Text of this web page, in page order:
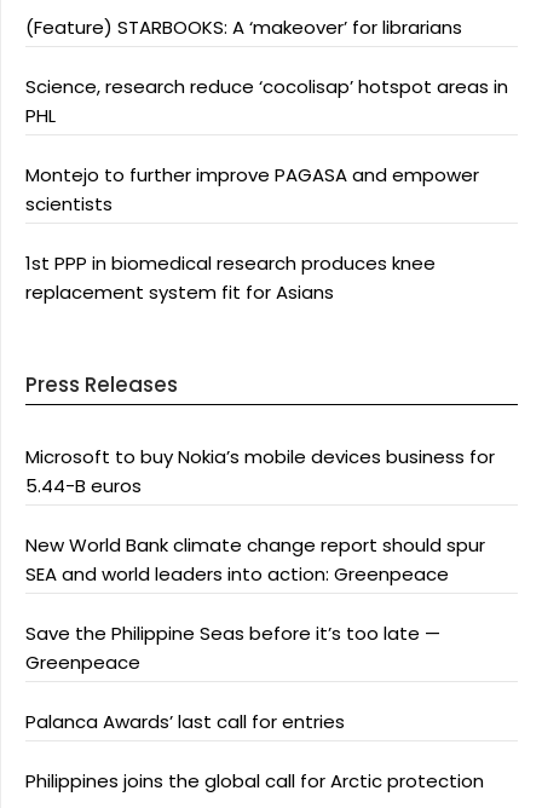
(Feature) STARBOOKS: A ‘makeover’ for librarians
Science, research reduce ‘cocolisap’ hotspot areas in
PHL
Montejo to further improve PAGASA and empower
scientists
1st PPP in biomedical research produces knee
replacement system fit for Asians
Press Releases
Microsoft to buy Nokia’s mobile devices business for
5.44-B euros
New World Bank climate change report should spur
SEA and world leaders into action: Greenpeace
Save the Philippine Seas before it’s too late —
Greenpeace
Palanca Awards’ last call for entries
Philippines joins the global call for Arctic protection